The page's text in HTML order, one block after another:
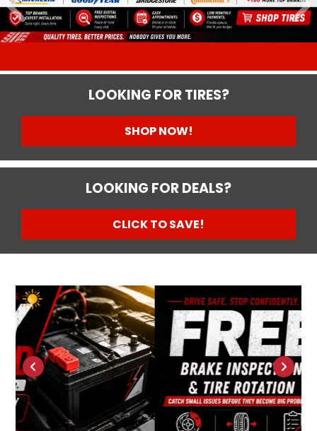
LOOKING FOR TIRES?
SHOP NOW!
LOOKING FOR DEALS?
CLICK TO SAVE!